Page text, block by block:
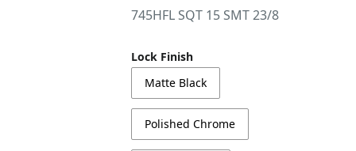
745HFL SQT 15 SMT 23/8
Lock Finish
Matte Black
Polished Chrome